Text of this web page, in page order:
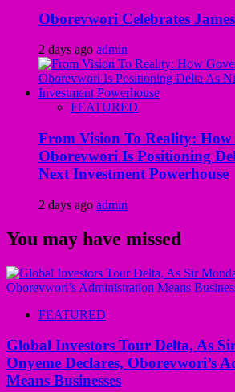
Oborevwori Celebrates
2 days ago admin
FEATURED
From Vision To Reality:
Oborevwori Is Positioning
Next Investment Powerhouse
2 days ago admin
You may have missed
FEATURED
Global Investors Tour Delta, As
Onyeme Declares, Oborevwori’s
Means Businesses